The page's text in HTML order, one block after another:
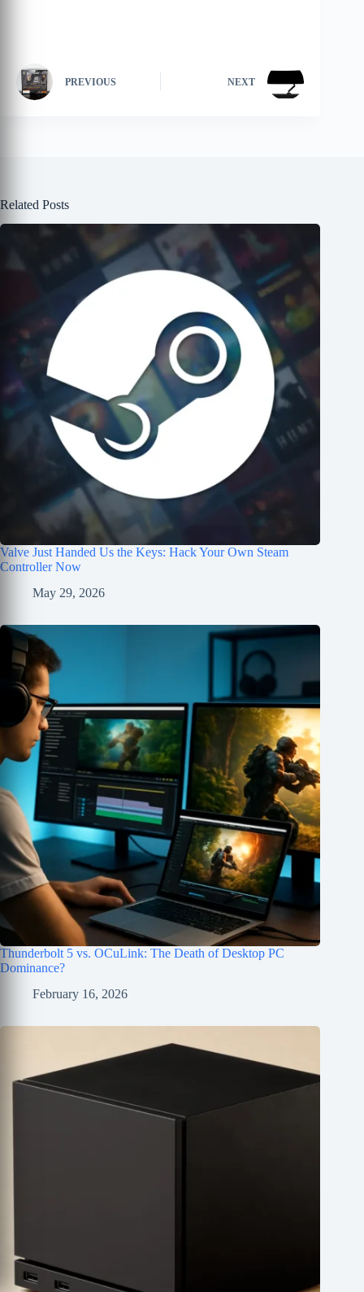
PREVIOUS NEXT
Related Posts
Valve Just Handed Us the Keys: Hack Your Own Steam
Controller Now
May 29, 2026
Thunderbolt 5 vs. OCuLink: The Death of Desktop PC
Dominance?
February 16, 2026